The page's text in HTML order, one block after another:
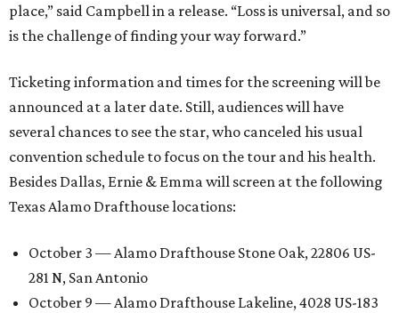
place,” said Campbell in a release. “Loss is universal, and so
is the challenge of finding your way forward.”
Ticketing information and times for the screening will be
announced at a later date. Still, audiences will have
several chances to see the star, who canceled his usual
convention schedule to focus on the tour and his health.
Besides Dallas, Ernie & Emma will screen at the following
Texas Alamo Drafthouse locations:
October 3 — Alamo Drafthouse Stone Oak, 22806 US-
281 N, San Antonio
October 9 — Alamo Drafthouse Lakeline, 4028 US-183